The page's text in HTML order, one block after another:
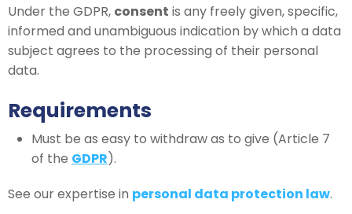
Under the GDPR, consent is any freely given, specific,
informed and unambiguous indication by which a data
subject agrees to the processing of their personal
data.
Requirements
Must be as easy to withdraw as to give (Article 7
of the GDPR).
See our expertise in personal data protection law.